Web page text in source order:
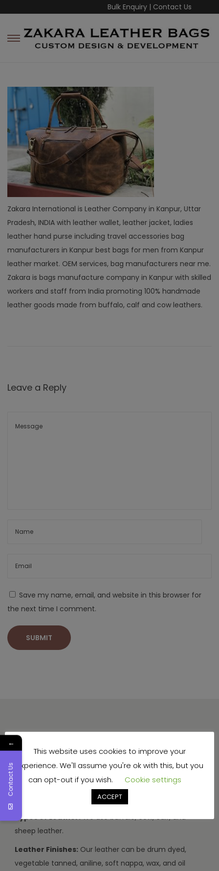
Bulk Enquiry | Contact Us
Zakara International is Leather Company in Kanpur, Uttar
Pradesh, INDIA with leather wallet, leather jacket, ladies
leather hand purse including travel accessories bag
manufacturers in Kanpur best bags for men from Kanpur
leather market. OEM services, bag manufacturers near me.
Zakara is bags manufacture company in Kanpur with skilled
workers and staff from India promoting 100% handmade
leather goods made from buffalo, calf and cow leathers.
Leave a Reply
Save my name, email, and website in this browser for
the next time I comment.
Production Capacity:We can make 3000-3500
handbags and travel bags, and 5000-7000 wallets and
small items every month.
Types of Leather:We use buffalo, cow, calf, and
sheep leather.
Leather Finishes: Our leather can be drum dyed,
vegetable tanned, aniline, soft nappa, wax, and oil
This website uses cookies to improve your
experience. We'll assume you're ok with this, but you
can opt-out if you wish.
Cookie settings
ACCEPT
←
Contact Us